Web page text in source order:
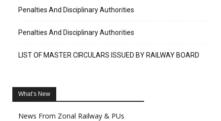
Penalties And Disciplinary Authorities
Penalties And Disciplinary Authorities
LIST OF MASTER CIRCULARS ISSUED BY RAILWAY BOARD
What’s New
News From Zonal Railway & PUs